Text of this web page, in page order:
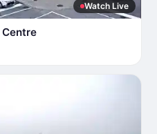
Watch Live